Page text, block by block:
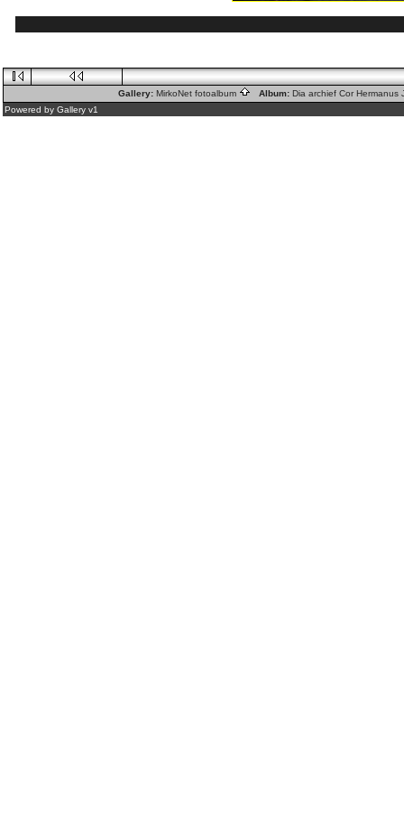
Gallery: MirkoNet fotoalbum Album: Dia archief Cor
Powered by Gallery v1